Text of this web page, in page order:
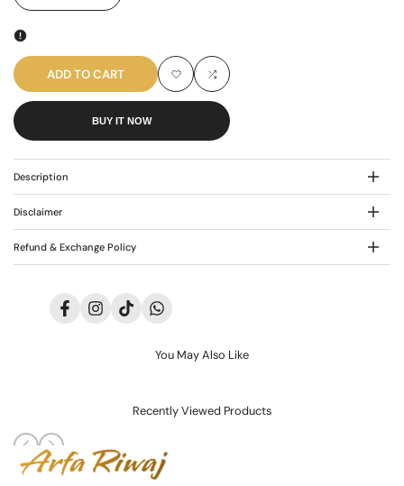
for
AR-
for
AR-
3508
ADD TO CART
Add
Wishlist
Add
Compare
BUY IT NOW
Description
Disclaimer
Refund & Exchange Policy
FacebookInstagramTikTokTranslation
You May Also Like
Recently Viewed Products